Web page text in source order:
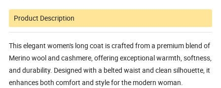
Product Description
This elegant women's long coat is crafted from a premium blend of
Merino wool and cashmere, offering exceptional warmth, softness,
and durability. Designed with a belted waist and clean silhouette, it
enhances both comfort and style for the modern woman.